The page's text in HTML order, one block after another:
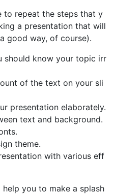
to repeat the steps that y
a presentation that will
good way, of course).
should know your topic irr
of the text on your sli
presentation elaborately.
text and background.
theme.
with various eff
you to make a splash